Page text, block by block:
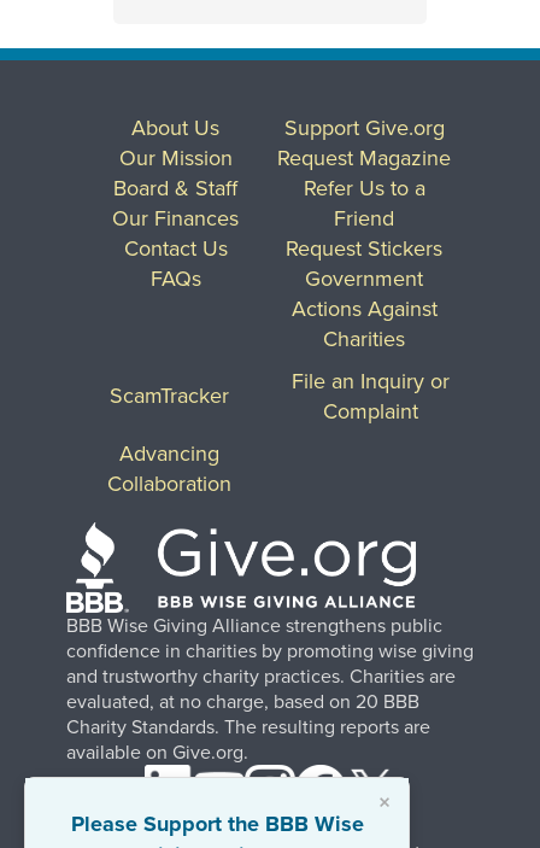
×
Please Support the BBB Wise
BBB Wise Giving Alliance strengthens public
confidence in charities by promoting wise giving
and trustworthy charity practices. Charities are
evaluated, at no charge, based on 20 BBB
Charity Standards. The resulting reports are
available on Give.org.
About Us
Our Mission
Board & Staff
Our Finances
Contact Us
FAQs
Support Give.org
Request Magazine
Refer Us to a
Friend
Request Stickers
Government
Actions Against
Charities
ScamTracker
File an Inquiry or
Complaint
Advancing
Collaboration